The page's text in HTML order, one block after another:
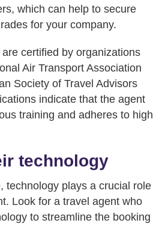
which can help to secure
for your company.
certified by organizations
Air Transport Association
Society of Travel Advisors
indicate that the agent
training and adheres to high
technology
technology plays a crucial role
Look for a travel agent who
to streamline the booking